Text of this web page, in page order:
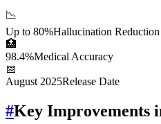
📉
Up to 80%Hallucination Reduction
🏥
98.4%Medical Accuracy
📅
August 2025Release Date
#Key Improvements